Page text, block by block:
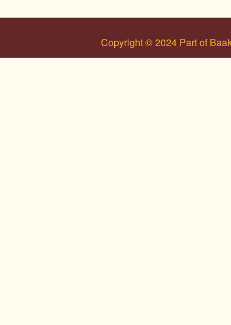
Copyright © 2024 Part of